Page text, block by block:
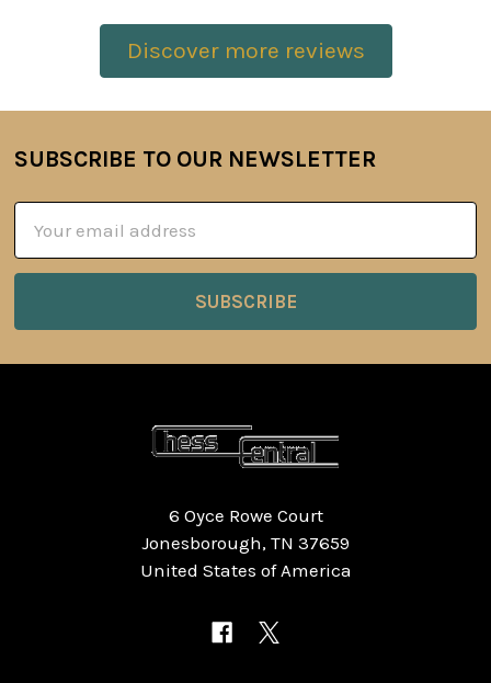
Discover more reviews
Footer
SUBSCRIBE TO OUR NEWSLETTER
Address
6 Oyce Rowe Court
Jonesborough, TN 37659
United States of America